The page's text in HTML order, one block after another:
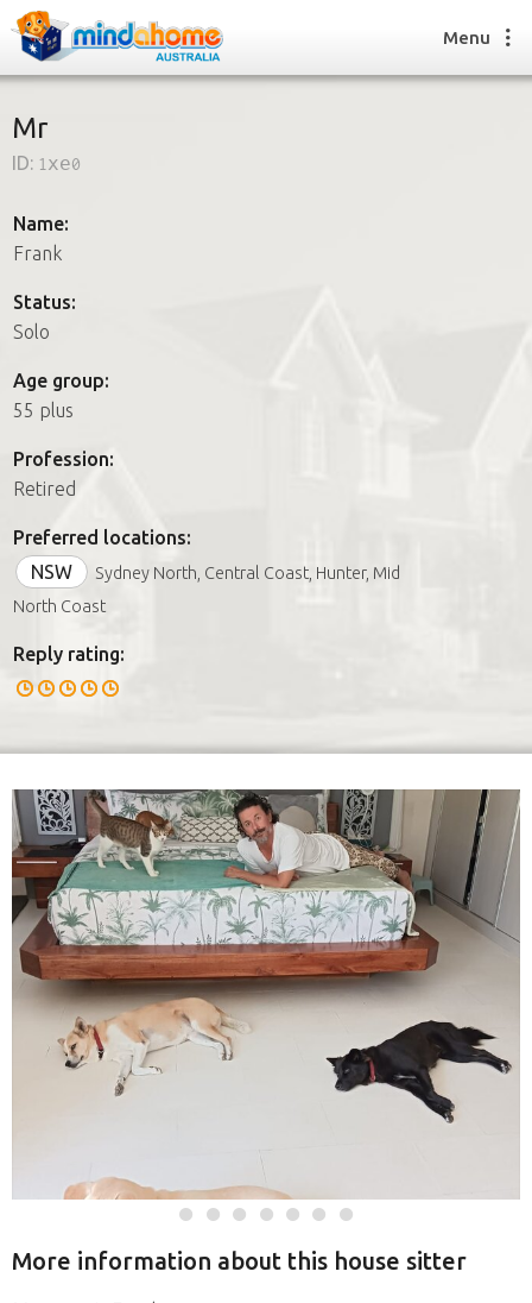
How it works
How it works
FAQs
Join us
Menu
Mr
ID: 1xe0
Name:
Frank
Status:
Solo
Age group:
55 plus
Profession:
Retired
Preferred locations:
NSW
Sydney North, Central Coast, Hunter, Mid
North Coast
Reply rating:
More information about this house sitter